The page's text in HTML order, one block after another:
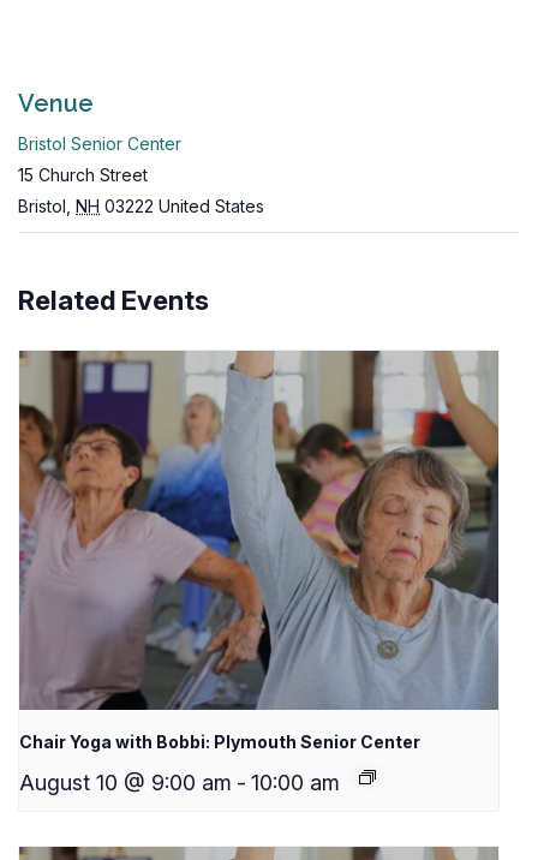
Venue
Bristol Senior Center
15 Church Street
Bristol NH 03222 United States
Related Events
Chair Yoga with Bobbi: Plymouth Senior Center
August 10 @ 9:00 am - 10:00 am